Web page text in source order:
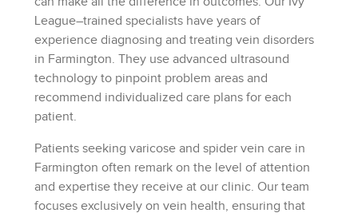
League–trained specialists have years of
experience diagnosing and treating vein disorders
in Farmington. They use advanced ultrasound
technology to pinpoint problem areas and
recommend individualized care plans for each
patient.
Patients seeking varicose and spider vein care in
Farmington often remark on the level of attention
and expertise they receive at our clinic. Our team
focuses exclusively on vein health, ensuring that